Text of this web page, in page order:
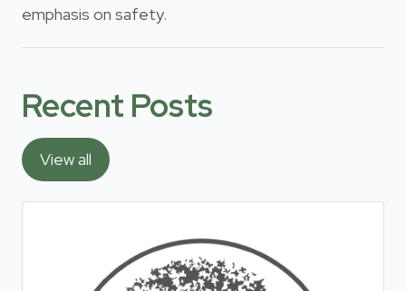
emphasis on safety.
Recent Posts
View all